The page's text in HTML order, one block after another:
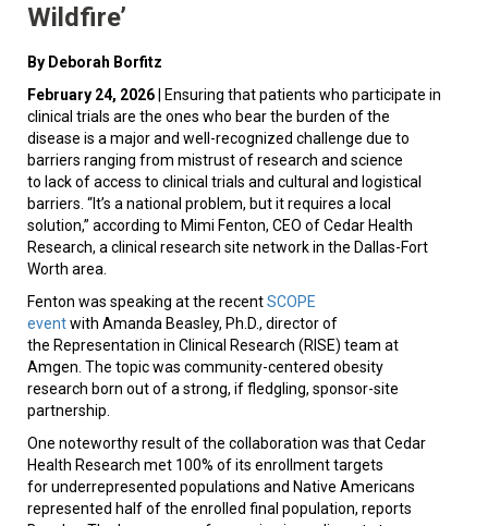
Wildfire’
By Deborah Borfitz
February 24, 2026 | Ensuring that patients who participate in
clinical trials are the ones who bear the burden of the
disease is a major and well-recognized challenge due to
barriers ranging from mistrust of research and science
to lack of access to clinical trials and cultural and logistical
barriers. “It’s a national problem, but it requires a local
solution,” according to Mimi Fenton, CEO of Cedar Health
Research, a clinical research site network in the Dallas-Fort
Worth area.
Fenton was speaking at the recentSCOPE
eventwith Amanda Beasley, Ph.D., director of
the Representation in Clinical Research (RISE) team at
Amgen. The topic was community-centered obesity
research born out of a strong, if fledgling, sponsor-site
partnership.
One noteworthy result of the collaboration was that Cedar
Health Research met 100% of its enrollment targets
for underrepresented populations and Native Americans
represented half of the enrolled final population, reports